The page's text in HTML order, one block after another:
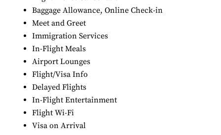
Baggage Allowance, Online Check-in
Meet and Greet
Immigration Services
In-Flight Meals
Airport Lounges
Flight/Visa Info
Delayed Flights
In-Flight Entertainment
Flight Wi-Fi
Visa on Arrival